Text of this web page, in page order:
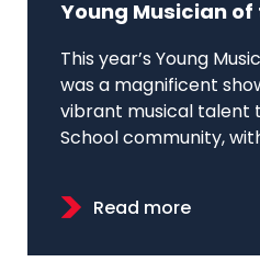
Young Musician of
This year’s Young
was a magnificent
vibrant musical talent
School community,
Read more